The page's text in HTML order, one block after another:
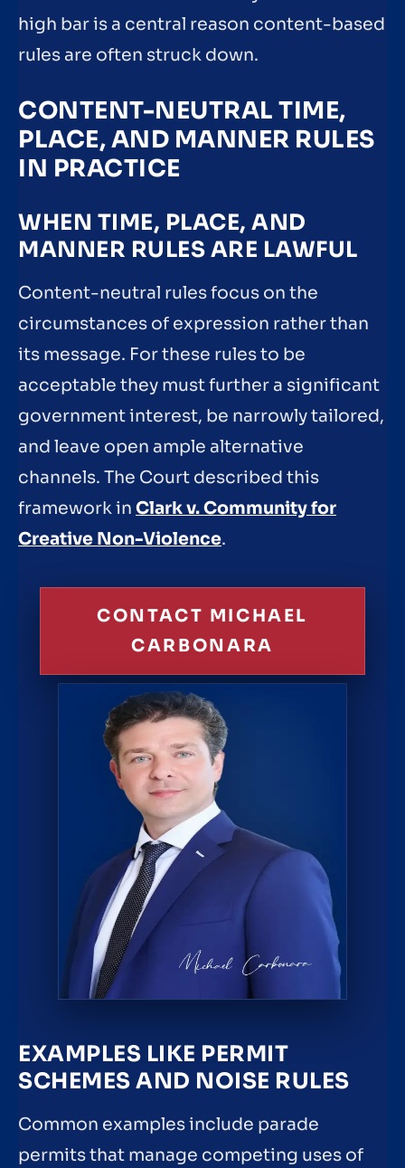
high bar is a central reason content-based
rules are often struck down.
CONTENT-NEUTRAL TIME,
PLACE, AND MANNER RULES
IN PRACTICE
WHEN TIME, PLACE, AND
MANNER RULES ARE LAWFUL
Content-neutral rules focus on the
circumstances of expression rather than
its message. For these rules to be
acceptable they must further a significant
government interest, be narrowly tailored,
and leave open ample alternative
channels. The Court described this
framework in Clark v. Community for
Creative Non-Violence.
CONTACT MICHAEL
CARBONARA
EXAMPLES LIKE PERMIT
SCHEMES AND NOISE RULES
Common examples include parade
permits that manage competing uses of